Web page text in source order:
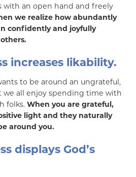
with an open hand and freely
we realize how abundantly
confidently and joyfully
increases likability.
to be around an ungrateful,
we all enjoy spending time with
folks. When you are grateful,
light and they naturally
around you.
displays God’s